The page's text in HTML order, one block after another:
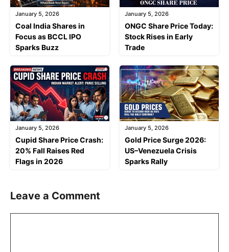
January 5, 2026
Coal India Shares in
Focus as BCCL IPO
Sparks Buzz
January 5, 2026
ONGC Share Price Today:
Stock Rises in Early
Trade
January 5, 2026
Cupid Share Price Crash:
20% Fall Raises Red
Flags in 2026
January 5, 2026
Gold Price Surge 2026:
US–Venezuela Crisis
Sparks Rally
Leave a Comment